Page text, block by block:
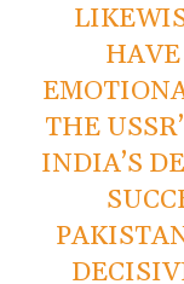
THE
INDIA’S